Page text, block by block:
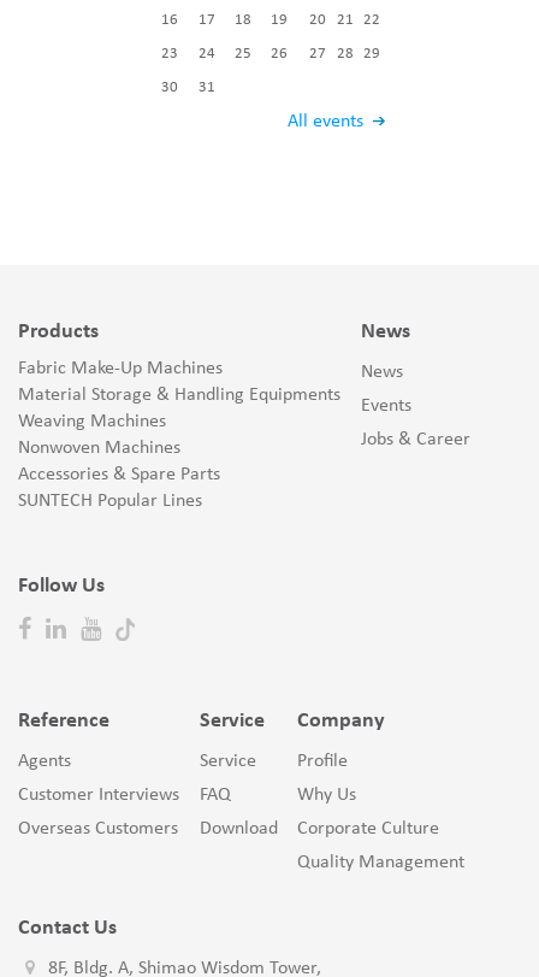
All events
16 17 18 19 20 21 22
23 24 25 26 27 28 29
30 31
Products
Fabric Make-Up Machines
Material Storage & Handling Equipments
Weaving Machines
Nonwoven Machines
Accessories & Spare Parts
SUNTECH Popular Lines
Follow Us
News
News
Events
Jobs & Career
Reference
Agents
Customer Interviews
Overseas Customers
Service
Service
FAQ
Download
Company
Profile
Why Us
Corporate Culture
Quality Management
Contact Us
8F, Bldg. A, Shimao Wisdom Tower,